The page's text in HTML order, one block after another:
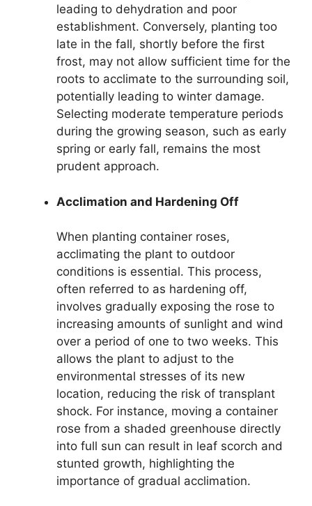
leading to dehydration and poor
establishment. Conversely, planting too
late in the fall, shortly before the first
frost, may not allow sufficient time for the
roots to acclimate to the surrounding soil,
potentially leading to winter damage.
Selecting moderate temperature periods
during the growing season, such as early
spring or early fall, remains the most
prudent approach.
Acclimation and Hardening Off
When planting container roses,
acclimating the plant to outdoor
conditions is essential. This process,
often referred to as hardening off,
involves gradually exposing the rose to
increasing amounts of sunlight and wind
over a period of one to two weeks. This
allows the plant to adjust to the
environmental stresses of its new
location, reducing the risk of transplant
shock. For instance, moving a container
rose from a shaded greenhouse directly
into full sun can result in leaf scorch and
stunted growth, highlighting the
importance of gradual acclimation.